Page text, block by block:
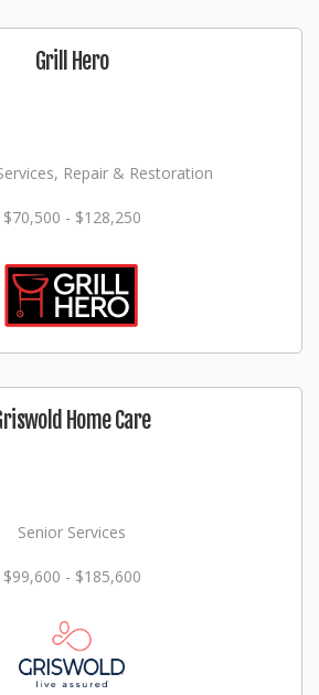
Grill Hero
Repair & Restoration
$70,500 - $128,250
Home Care
Senior Services
$99,600 - $185,600